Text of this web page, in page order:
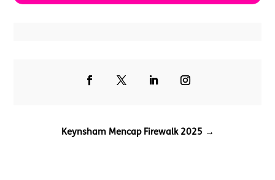
Keynsham Mencap Firewalk 2025 →